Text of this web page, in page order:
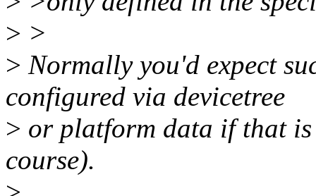
> >
> Normally you'd expect
configured via devicetree
> or platform data if that
course).